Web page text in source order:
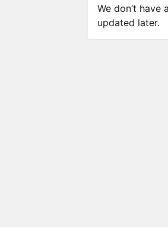
We don’t
updated later.